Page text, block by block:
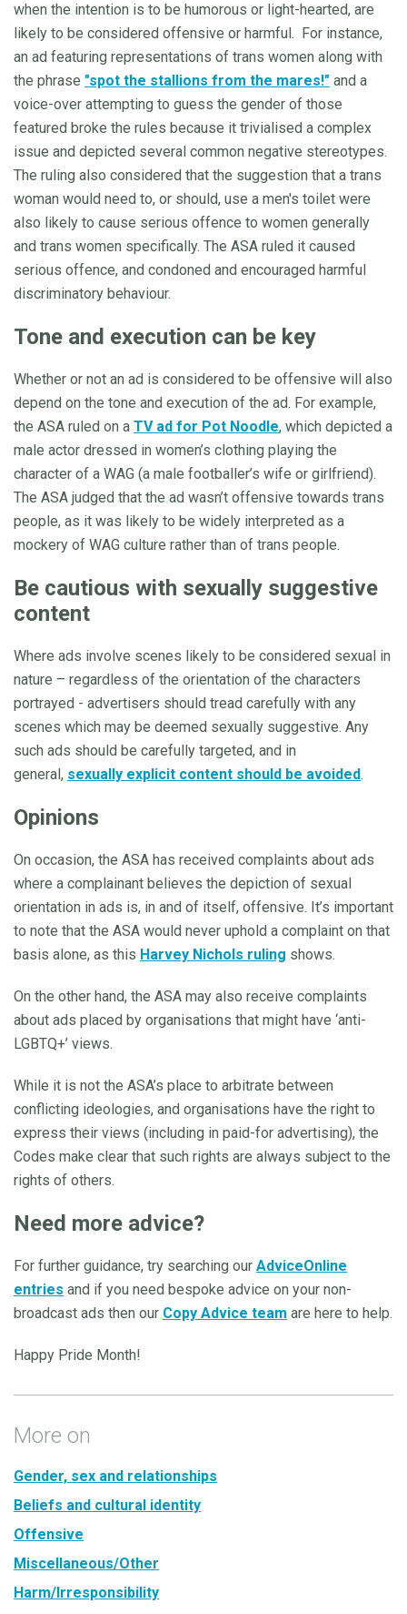
when the intention is to be humorous or light-hearted, are
likely to be considered offensive or harmful. For instance,
an ad featuring representations of trans women along with
the phrase "spot the stallions from the mares!" and a
voice-over attempting to guess the gender of those
featured broke the rules because it trivialised a complex
issue and depicted several common negative stereotypes.
The ruling also considered that the suggestion that a trans
woman would need to, or should, use a men's toilet were
also likely to cause serious offence to women generally
and trans women specifically. The ASA ruled it caused
serious offence, and condoned and encouraged harmful
discriminatory behaviour.
Tone and execution can be key
Whether or not an ad is considered to be offensive will also
depend on the tone and execution of the ad. For example,
the ASA ruled on a TV ad for Pot Noodle, which depicted a
male actor dressed in women’s clothing playing the
character of a WAG (a male footballer’s wife or girlfriend).
The ASA judged that the ad wasn’t offensive towards trans
people, as it was likely to be widely interpreted as a
mockery of WAG culture rather than of trans people.
Be cautious with sexually suggestive
content
Where ads involve scenes likely to be considered sexual in
nature – regardless of the orientation of the characters
portrayed - advertisers should tread carefully with any
scenes which may be deemed sexually suggestive. Any
such ads should be carefully targeted, and in
general, sexually explicit content should be avoided.
Opinions
On occasion, the ASA has received complaints about ads
where a complainant believes the depiction of sexual
orientation in ads is, in and of itself, offensive. It’s important
to note that the ASA would never uphold a complaint on that
basis alone, as this Harvey Nichols ruling shows.
On the other hand, the ASA may also receive complaints
about ads placed by organisations that might have ‘anti-
LGBTQ+’ views.
While it is not the ASA’s place to arbitrate between
conflicting ideologies, and organisations have the right to
express their views (including in paid-for advertising), the
Codes make clear that such rights are always subject to the
rights of others.
Need more advice?
For further guidance, try searching our AdviceOnline
entries and if you need bespoke advice on your non-
broadcast ads then our Copy Advice team are here to help.
Happy Pride Month!
More on
Gender, sex and relationships
Beliefs and cultural identity
Offensive
Miscellaneous/Other
Harm/Irresponsibility